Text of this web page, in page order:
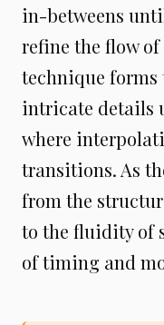
in-betweens
refine the flow
technique
intricate details
where
transitions. As
from the
to the fluidity of
of timing and